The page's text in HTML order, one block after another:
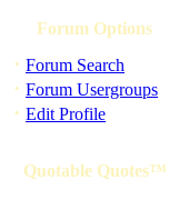
Forum Options
· Forum Search
· Forum Usergroups
· Edit Profile
Quotable Quotes™